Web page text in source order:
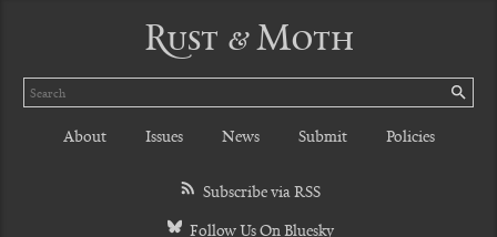
Rust & Moth
Search
About Issues News Submit Policies
Subscribe via RSS
Follow Us On Bluesky